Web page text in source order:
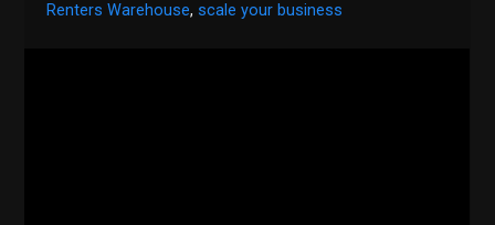
Renters Warehouse, scale your business